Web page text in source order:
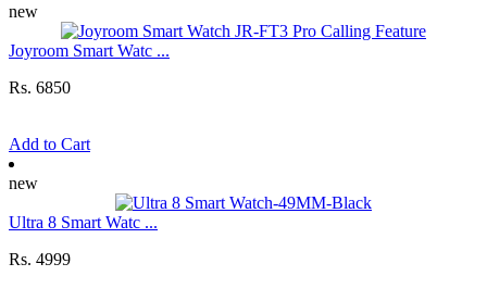
new
Joyroom Smart Watc ...
Rs. 6850
Add to Cart
new
Ultra 8 Smart Watc ...
Rs. 4999